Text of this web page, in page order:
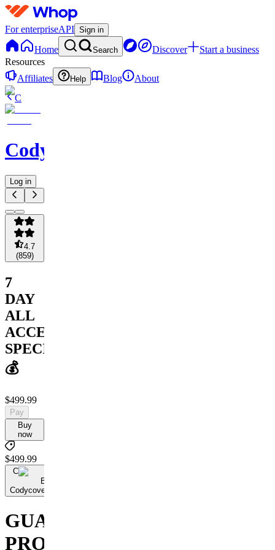
For enterpriseAPI Sign in
Home Search Discover
Start a business
Resources
Affiliates
Help Blog
About
C
Codycoverspreads
Log in
4.7
(859)
7
DAY
ALL
ACCESS
SPECIAL
💰
$499.99
Pay
Buy
now
$499.99
C
By
Codycoversspreads
GUARANTEED
PROFIT